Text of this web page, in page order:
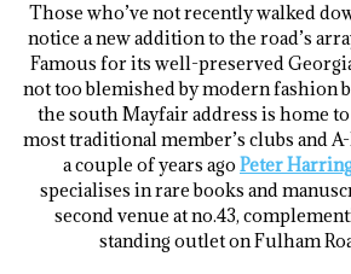
Those who’ve not recently walked
notice a new addition to the road’s
Famous for its well-preserved
not too blemished by modern fashion
the south Mayfair address is home
most traditional member’s clubs and
a couple of years ago Peter
specialises in rare books and
second venue at no.43,
standing outlet on Fulham